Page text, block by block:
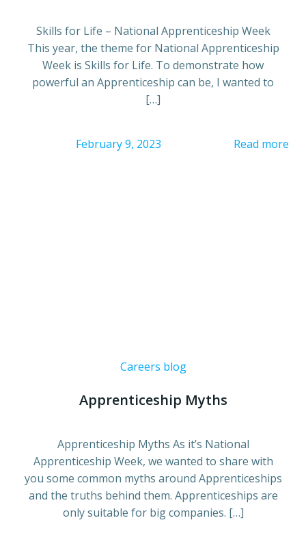
Skills for Life – National Apprenticeship Week
This year, the theme for National Apprenticeship
Week is Skills for Life. To demonstrate how
powerful an Apprenticeship can be, I wanted to
[…]
February 9, 2023 Read more
Careers blog
Apprenticeship Myths
Apprenticeship Myths As it’s National
Apprenticeship Week, we wanted to share with
you some common myths around Apprenticeships
and the truths behind them. Apprenticeships are
only suitable for big companies. […]